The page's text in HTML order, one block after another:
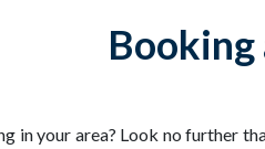
in your area? Look no further